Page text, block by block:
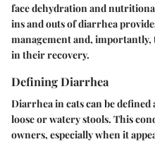
face dehydration and
ins and outs of diarrhea
management and,
in their recovery.
Defining Diarrhea
Diarrhea in cats can be defined
loose or watery stools. This
owners, especially when it